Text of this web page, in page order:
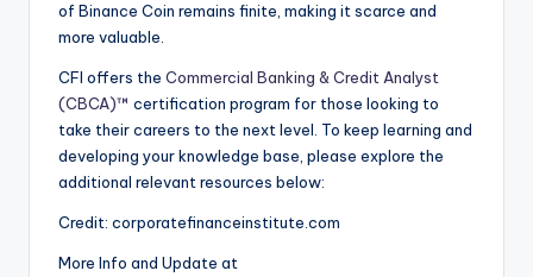
of Binance Coin remains finite, making it scarce and
more valuable.
CFI offers the Commercial Banking & Credit Analyst
(CBCA)™ certification program for those looking to
take their careers to the next level. To keep learning and
developing your knowledge base, please explore the
additional relevant resources below:
Credit: corporatefinanceinstitute.com
More Info and Update at